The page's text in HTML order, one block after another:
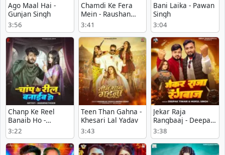
Ago Maal Hai -
Gunjan Singh
3:56
Chamdi Ke Fera
Mein - Raushan
Rohi
3:41
Bani Laika - Pawan
Singh
3:04
Chanp Ke Reel
Banaib Ho -
Amarnath SDK
3:22
Teen Than Gahna -
Khesari Lal Yadav
3:43
Jekar Raja
Rangbaaj - Deepak
Tiwari
3:38